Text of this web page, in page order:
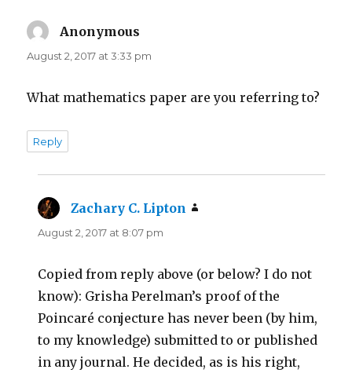
Anonymous
August 2, 2017 at 3:33 pm
What mathematics paper are you referring to?
Reply
Zachary C. Lipton
August 2, 2017 at 8:07 pm
Copied from reply above (or below? I do not
know): Grisha Perelman’s proof of the
Poincaré conjecture has never been (by him,
to my knowledge) submitted to or published
in any journal. He decided, as is his right,